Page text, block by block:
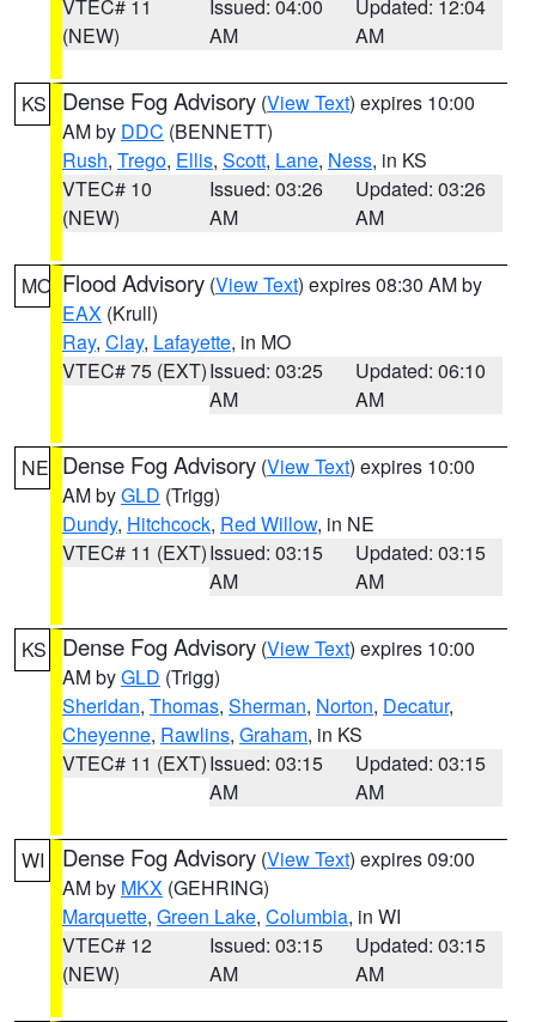
VTEC# 11
(NEW)
Issued: 04:00
AM
Updated: 12:04
AM
KS Dense Fog Advisory (View Text) expires 10:00
AM by DDC (BENNETT)
Rush, Trego, Ellis, Scott, Lane, Ness, in KS
VTEC# 10
(NEW)
Issued: 03:26
AM
Updated: 03:26
AM
MO Flood Advisory (View Text) expires 08:30 AM by
EAX (Krull)
Ray, Clay, Lafayette, in MO
VTEC# 75 (EXT)Issued: 03:25
AM
Updated: 06:10
AM
NE Dense Fog Advisory (View Text) expires 10:00
AM byGLD (Trigg)
Dundy, Hitchcock, Red Willow, in NE
VTEC# 11 (EXT)Issued: 03:15
AM
Updated: 03:15
AM
KS Dense Fog Advisory (View Text) expires 10:00
AM byGLD (Trigg)
Sheridan, Thomas, Sherman, Norton, Decatur,
Cheyenne, Rawlins, Graham, in KS
VTEC# 11 (EXT)Issued: 03:15
AM
Updated: 03:15
AM
WI Dense Fog Advisory (View Text) expires 09:00
AM by MKX (GEHRING)
Marquette, Green Lake, Columbia, in WI
VTEC# 12
(NEW)
Issued: 03:15
AM
Updated: 03:15
AM